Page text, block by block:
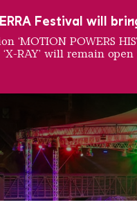
Festival will
POWERS
RAY’ will remain